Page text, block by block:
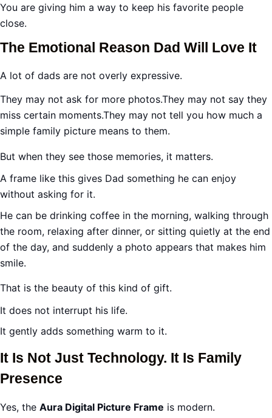
You are giving him a way to keep his favorite people
close.
The Emotional Reason Dad Will Love It
A lot of dads are not overly expressive.
They may not ask for more photos.They may not say they
miss certain moments.They may not tell you how much a
simple family picture means to them.
But when they see those memories, it matters.
A frame like this gives Dad something he can enjoy
without asking for it.
He can be drinking coffee in the morning, walking through
the room, relaxing after dinner, or sitting quietly at the end
of the day, and suddenly a photo appears that makes him
smile.
That is the beauty of this kind of gift.
It does not interrupt his life.
It gently adds something warm to it.
It Is Not Just Technology. It Is Family
Presence
Yes, the Aura Digital Picture Frame is modern.